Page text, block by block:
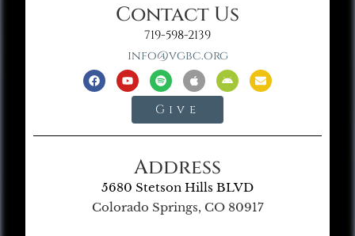
Contact Us
719-598-2139
info@vgbc.org
Give
Address
5680 Stetson Hills BLVD
Colorado Springs, CO 80917